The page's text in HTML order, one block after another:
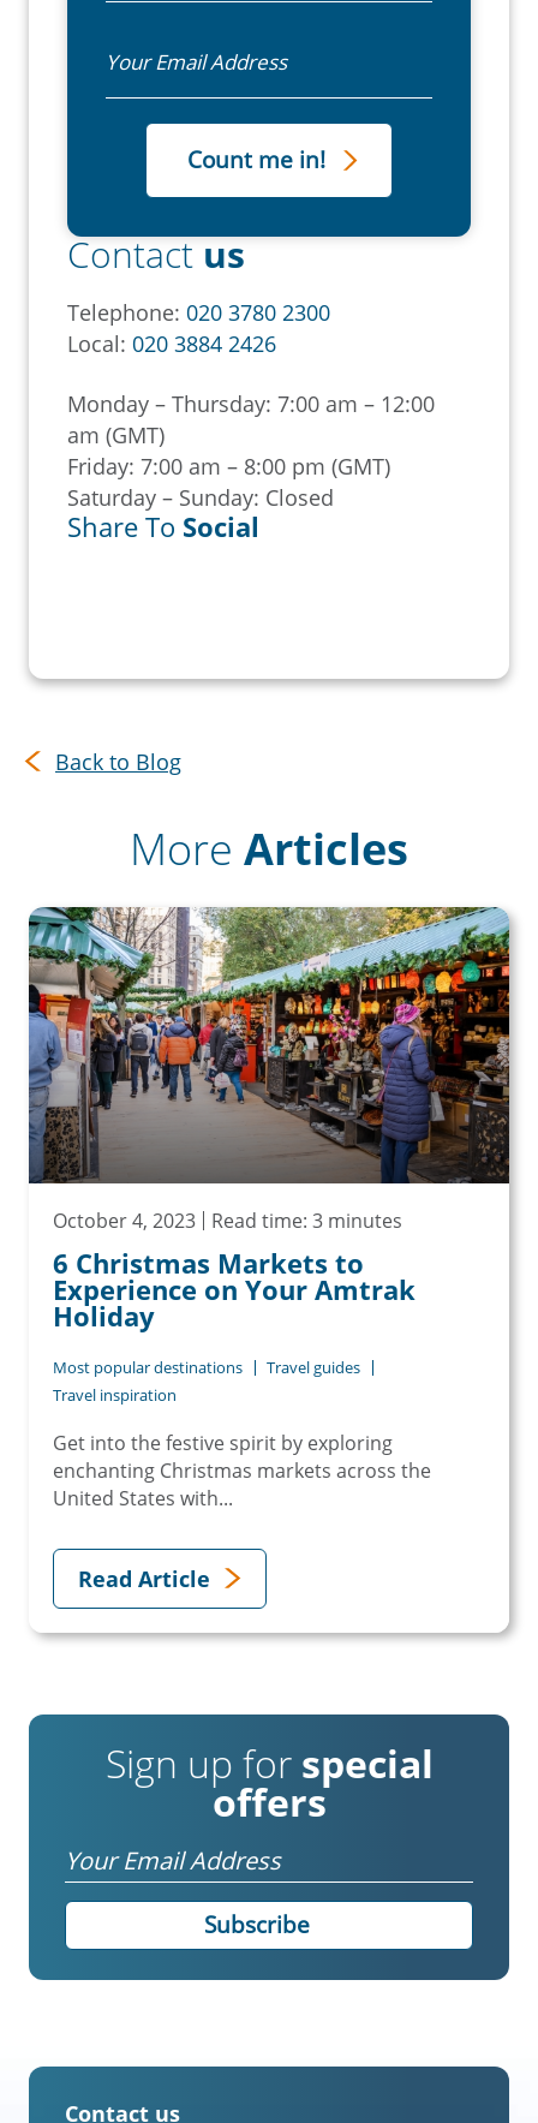
Contactus
Telephone: 020 3780 2300
Local: 020 3884 2426
Monday – Thursday: 7:00 am – 12:00
am (GMT)
Friday: 7:00 am – 8:00 pm (GMT)
Saturday – Sunday: Closed
Share To Social
Back to Blog
More Articles
October 4, 2023 Read time: 3 minutes
6 Christmas Markets to
Experience on Your Amtrak
Holiday
Most popular destinations
Travel guides
Travel inspiration
Get into the festive spirit by exploring
enchanting Christmas markets across the
United States with...
Read Article
Sign up for special
offers
Email
Contact us